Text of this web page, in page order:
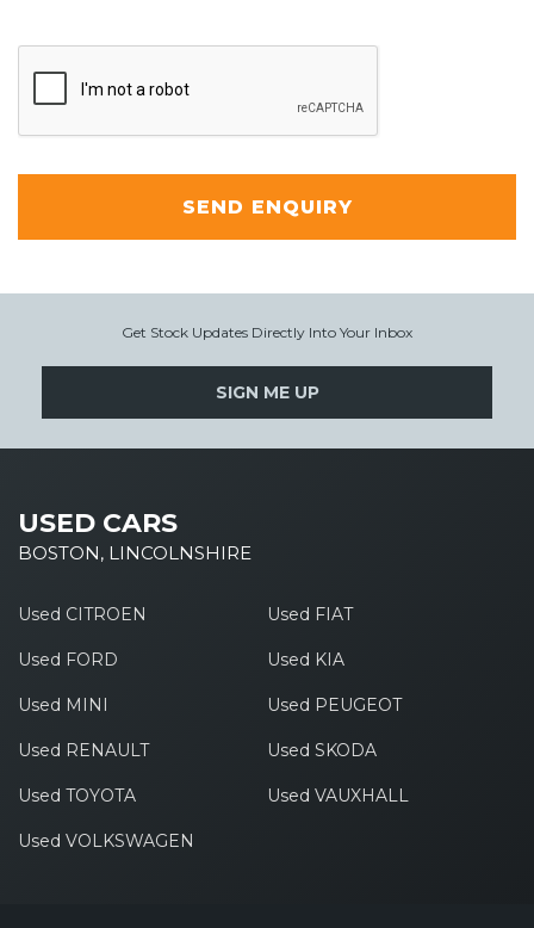
SEND ENQUIRY
Get Stock Updates Directly Into Your Inbox
SIGN ME UP
USED CARS
BOSTON, LINCOLNSHIRE
Used CITROEN Used FIAT
Used FORD Used KIA
Used MINI Used PEUGEOT
Used RENAULT Used SKODA
Used TOYOTA Used VAUXHALL
Used VOLKSWAGEN